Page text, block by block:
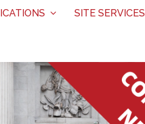
SITE SERVICES